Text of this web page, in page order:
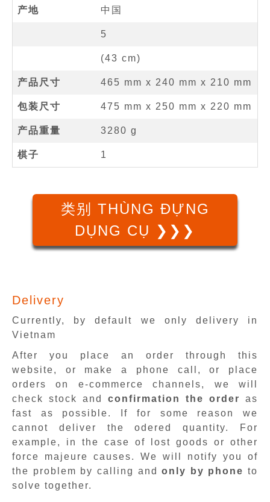
产地 中国
5
(43 cm)
产品尺寸 465 mm x 240 mm x 210 mm
包装尺寸 475 mm x 250 mm x 220 mm
产品重量 3280 g
棋子 1
类别 THÙNG ĐỰNG
DỤNG CỤ ❯❯❯
Delivery
Currently, by default we only delivery in
Vietnam
After you place an order through this
website, or make a phone call, or place
orders on e-commerce channels, we will
check stock and confirmation the order
as
fast as possible. If for some reason we
cannot deliver the odered quantity. For
example, in the case of lost goods or other
force majeure causes. We will notify you of
the problem by calling andonly by phone to
solve together.